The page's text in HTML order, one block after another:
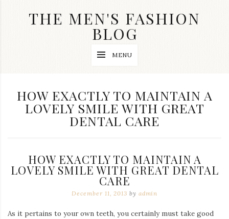
THE MEN'S FASHION
BLOG
wedding
accessories
clothes
are
this
MENU
TAG:
HOW EXACTLY TO MAINTAIN A
LOVELY SMILE WITH GREAT
DENTAL CARE
HOW EXACTLY TO MAINTAIN A
LOVELY SMILE WITH GREAT DENTAL
CARE
December 11, 2013 by admin
As it pertains to your own teeth, you certainly must take good